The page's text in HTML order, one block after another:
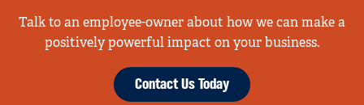
Talk to an employee-owner about how we can make a
positively powerful impact on your business.
Contact Us Today